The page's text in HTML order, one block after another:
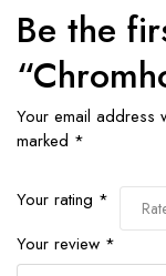
Be the
Your email address
marked *
Your rating *
Your review *